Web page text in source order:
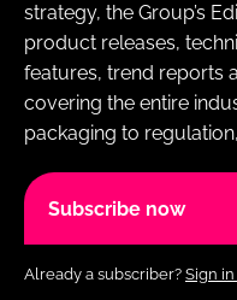
strategy, the Group’s
product releases,
features, trend reports
covering the entire
packaging to
Subscribe now
Already a subscriber? Sign